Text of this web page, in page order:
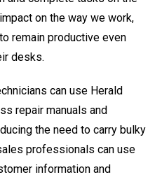
on the way we work,
remain productive even
desks.
can use Herald
repair manuals and
the need to carry bulky
professionals can use
information and